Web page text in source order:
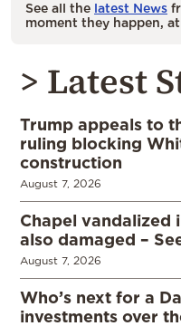
See all the latest News
moment they happen, at
> Latest
Trump appeals to
ruling blocking
construction
August 7, 2026
Chapel vandalized
also damaged –
August 7, 2026
Who’s next for a
investments over